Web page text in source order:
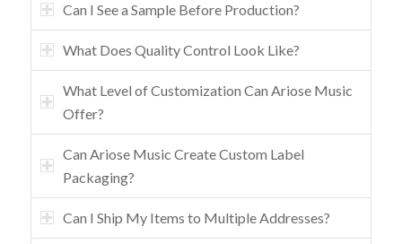
Can I See a Sample Before Production?
What Does Quality Control Look Like?
What Level of Customization Can Ariose Music
Offer?
Can Ariose Music Create Custom Label
Packaging?
Can I Ship My Items to Multiple Addresses?